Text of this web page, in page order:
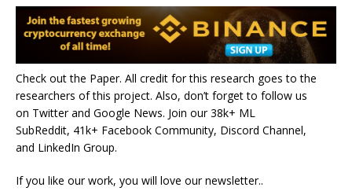
Check out the Paper. All credit for this research goes to the
researchers of this project. Also, don’t forget to follow us
on Twitter and Google News. Join our 38k+ ML
SubReddit, 41k+ Facebook Community, Discord Channel,
and LinkedIn Group.
If you like our work, you will love our newsletter..